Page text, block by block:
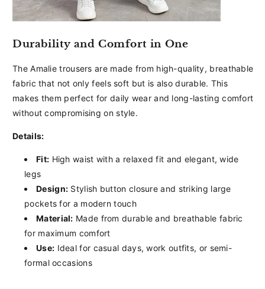
Durability and Comfort in One
The Amalie trousers are made from high-quality, breathable
fabric that not only feels soft but is also durable. This
makes them perfect for daily wear and long-lasting comfort
without compromising on style.
Details:
Fit: High waist with a relaxed fit and elegant, wide
legs
Design: Stylish button closure and striking large
pockets for a modern touch
Material: Made from durable and breathable fabric
for maximum comfort
Use: Ideal for casual days, work outfits, or semi-
formal occasions